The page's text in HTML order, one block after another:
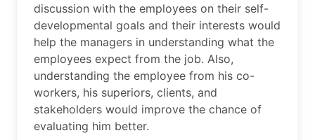
discussion with the employees on their self-
developmental goals and their interests would
help the managers in understanding what the
employees expect from the job. Also,
understanding the employee from his co-
workers, his superiors, clients, and
stakeholders would improve the chance of
evaluating him better.